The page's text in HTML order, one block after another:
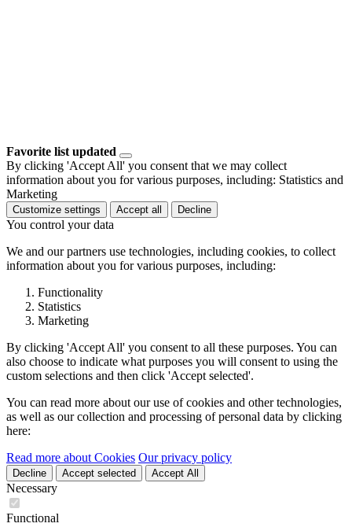
Favorite list updated
By clicking 'Accept All' you consent that we may collect
information about you for various purposes, including: Statistics and
Marketing
Customize settings Accept all Decline
You control your data
We and our partners use technologies, including cookies, to collect
information about you for various purposes, including:
Functionality
Statistics
Marketing
By clicking 'Accept All' you consent to all these purposes. You can
also choose to indicate what purposes you will consent to using the
custom selections and then click 'Accept selected'.
You can read more about our use of cookies and other technologies,
as well as our collection and processing of personal data by clicking
here:
Read more about Cookies Our privacy policy
Decline Accept selected Accept All
Necessary
Functional